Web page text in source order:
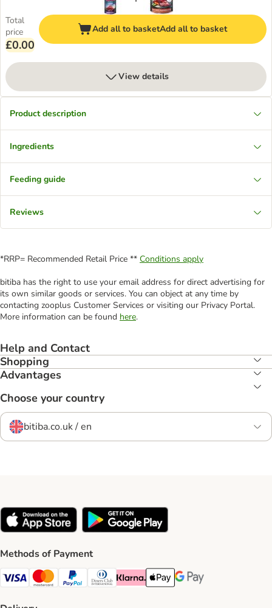
Total
price
£0.00
Add all to basketAdd all to basket
View details
Product description
Ingredients
Feeding guide
Reviews
*RRP= Recommended Retail Price ** Conditions apply
bitiba has the right to use your email address for direct advertising for
its own similar goods or services. You can object at any time by
contacting zooplus Customer Services or visiting our Privacy Portal.
More information can be found here.
Help and Contact
Shopping
Advantages
Choose your country
bitiba.co.uk / en
Methods of Payment
Visa Payment Method
Mastercard Payment Method
PayPal Payment Method
Diners Club Payment Method
Klarna Payment Method
Apple Pay Payment Method
Google Pay Payment